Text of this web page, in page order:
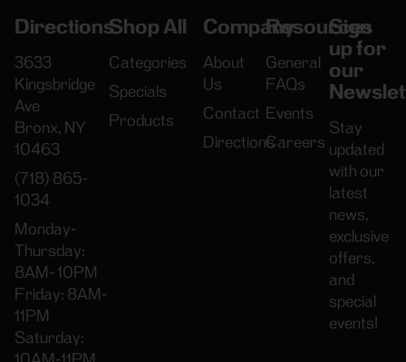
Directions
3633
Kingsbridge
Ave
Bronx, NY
10463
(718) 865-
1034
Monday-
Thursday:
8AM- 10PM
Friday: 8AM-
11PM
Saturday:
Shop All
Categories
Specials
Products
Company
About
Us
Contact
Directions
Resources
General
FAQs
Events
Careers
Sign
up for
our
Stay
updated
with our
latest
news,
exclusive
offers,
and
special
events!